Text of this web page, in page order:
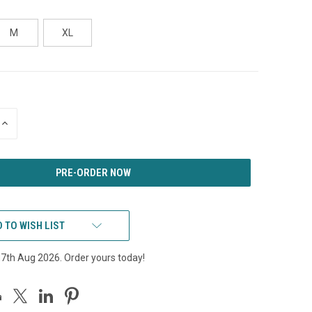
M XL
INCREASE
TO WISH LIST
Aug 2026. Order yours today!